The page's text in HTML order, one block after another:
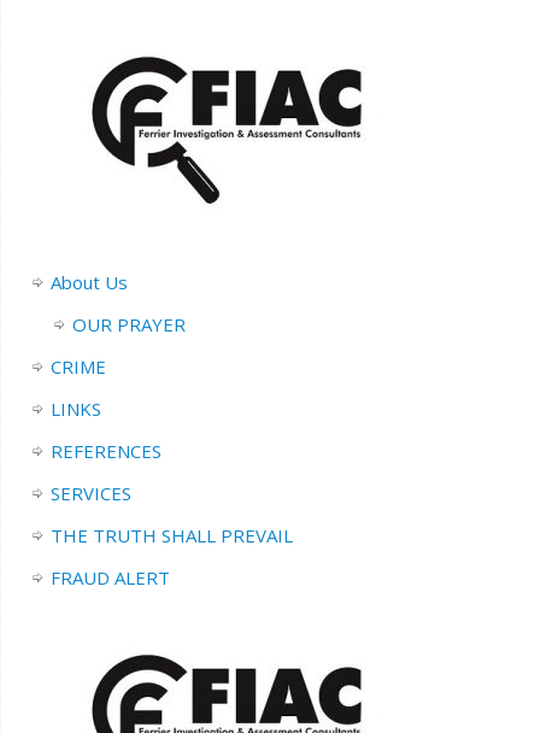
About Us
OUR PRAYER
CRIME
LINKS
REFERENCES
SERVICES
THE TRUTH SHALL PREVAIL
FRAUD ALERT